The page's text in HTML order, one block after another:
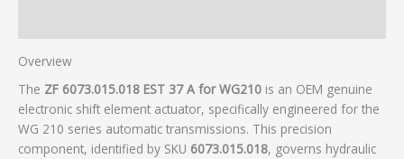
Overview
The ZF 6073.015.018 EST 37 A for WG210 is an OEM genuine
electronic shift element actuator, specifically engineered for the
WG 210 series automatic transmissions. This precision
component, identified by SKU 6073.015.018, governs hydraulic